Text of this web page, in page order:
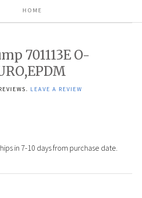
HOME
701113E O-
LEAVE A REVIEW
in 7-10 days from purchase date.